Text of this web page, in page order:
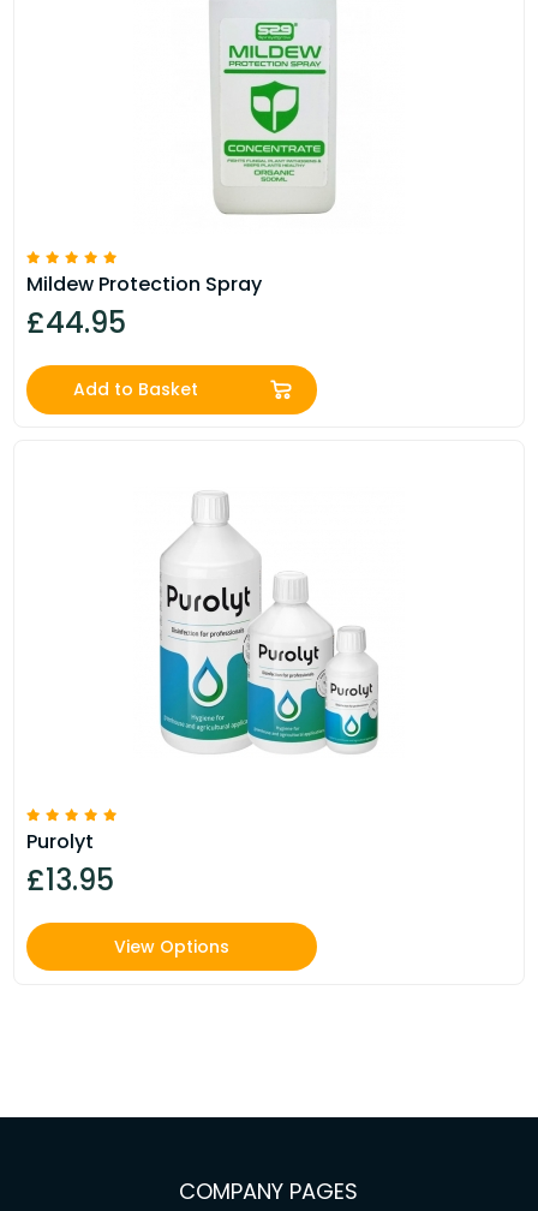
Mildew Protection Spray
£44.95
Purolyt
£13.95
View Options
COMPANY PAGES